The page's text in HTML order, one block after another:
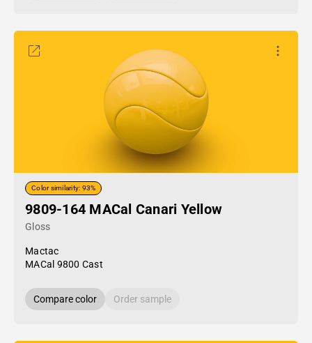
Color similarity: 93%
9809-164 MACal Canari Yellow
Gloss
Mactac
MACal 9800 Cast
Compare color Order sample